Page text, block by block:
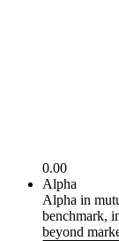
0.00
Alpha
Alpha in
benchmark,
beyond